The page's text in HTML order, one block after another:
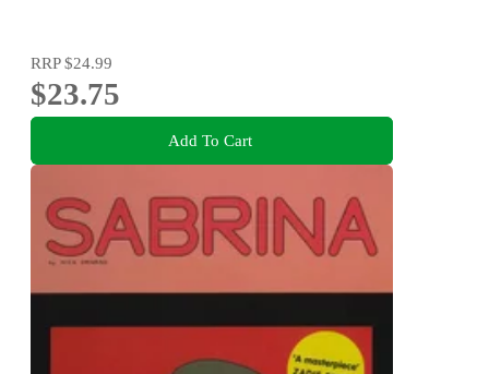
RRP$24.99
$23.75
Add To Cart